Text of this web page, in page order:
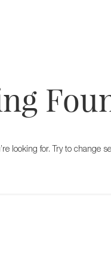
looking for. Try to change